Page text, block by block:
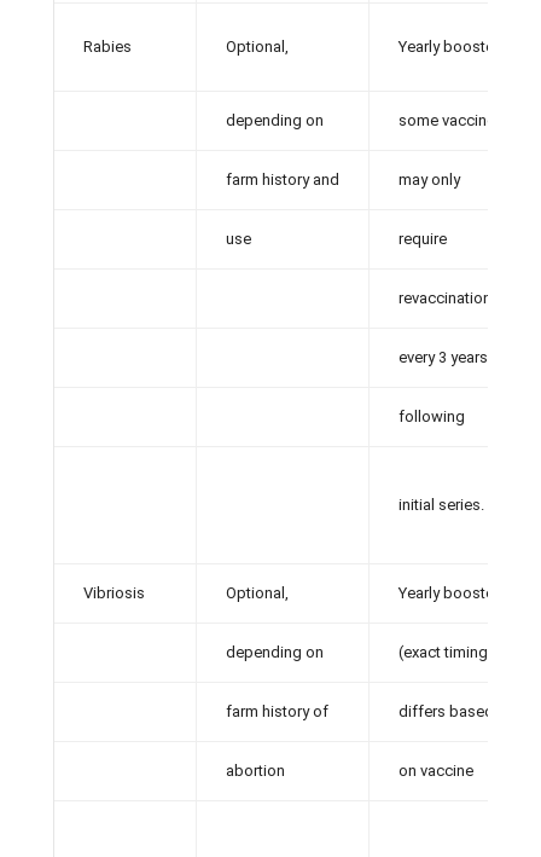
Rabies Optional, Yearly booster;
depending on some vaccines
farm history and may only
use require
revaccination
every 3 years
following
initial series.
Vibriosis Optional, Yearly booster
depending on (exact timing
farm history of differs based
abortion on vaccine